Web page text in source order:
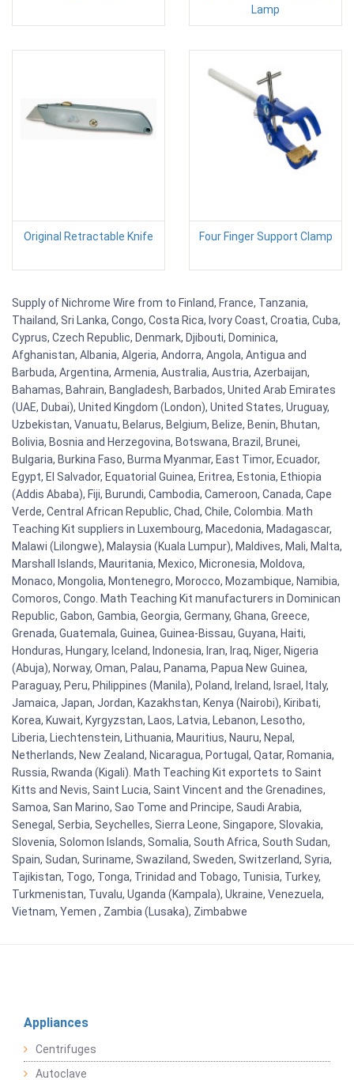
Lamp
Original Retractable Knife Four Finger Support Clamp
Supply of Nichrome Wire from to Finland, France, Tanzania,
Thailand, Sri Lanka, Congo, Costa Rica, Ivory Coast, Croatia, Cuba,
Cyprus, Czech Republic, Denmark, Djibouti, Dominica,
Afghanistan, Albania, Algeria, Andorra, Angola, Antigua and
Barbuda, Argentina, Armenia, Australia, Austria, Azerbaijan,
Bahamas, Bahrain, Bangladesh, Barbados, United Arab Emirates
(UAE, Dubai), United Kingdom (London), United States, Uruguay,
Uzbekistan, Vanuatu, Belarus, Belgium, Belize, Benin, Bhutan,
Bolivia, Bosnia and Herzegovina, Botswana, Brazil, Brunei,
Bulgaria, Burkina Faso, Burma Myanmar, East Timor, Ecuador,
Egypt, El Salvador, Equatorial Guinea, Eritrea, Estonia, Ethiopia
(Addis Ababa), Fiji, Burundi, Cambodia, Cameroon, Canada, Cape
Verde, Central African Republic, Chad, Chile, Colombia. Math
Teaching Kit suppliers in Luxembourg, Macedonia, Madagascar,
Malawi (Lilongwe), Malaysia (Kuala Lumpur), Maldives, Mali, Malta,
Marshall Islands, Mauritania, Mexico, Micronesia, Moldova,
Monaco, Mongolia, Montenegro, Morocco, Mozambique, Namibia,
Comoros, Congo. Math Teaching Kit manufacturers in Dominican
Republic, Gabon, Gambia, Georgia, Germany, Ghana, Greece,
Grenada, Guatemala, Guinea, Guinea-Bissau, Guyana, Haiti,
Honduras, Hungary, Iceland, Indonesia, Iran, Iraq, Niger, Nigeria
(Abuja), Norway, Oman, Palau, Panama, Papua New Guinea,
Paraguay, Peru, Philippines (Manila), Poland, Ireland, Israel, Italy,
Jamaica, Japan, Jordan, Kazakhstan, Kenya (Nairobi), Kiribati,
Korea, Kuwait, Kyrgyzstan, Laos, Latvia, Lebanon, Lesotho,
Liberia, Liechtenstein, Lithuania, Mauritius, Nauru, Nepal,
Netherlands, New Zealand, Nicaragua, Portugal, Qatar, Romania,
Russia, Rwanda (Kigali). Math Teaching Kit exportets to Saint
Kitts and Nevis, Saint Lucia, Saint Vincent and the Grenadines,
Samoa, San Marino, Sao Tome and Principe, Saudi Arabia,
Senegal, Serbia, Seychelles, Sierra Leone, Singapore, Slovakia,
Slovenia, Solomon Islands, Somalia, South Africa, South Sudan,
Spain, Sudan, Suriname, Swaziland, Sweden, Switzerland, Syria,
Tajikistan, Togo, Tonga, Trinidad and Tobago, Tunisia, Turkey,
Turkmenistan, Tuvalu, Uganda (Kampala), Ukraine, Venezuela,
Vietnam, Yemen , Zambia (Lusaka), Zimbabwe
Appliances
Centrifuges
Autoclave